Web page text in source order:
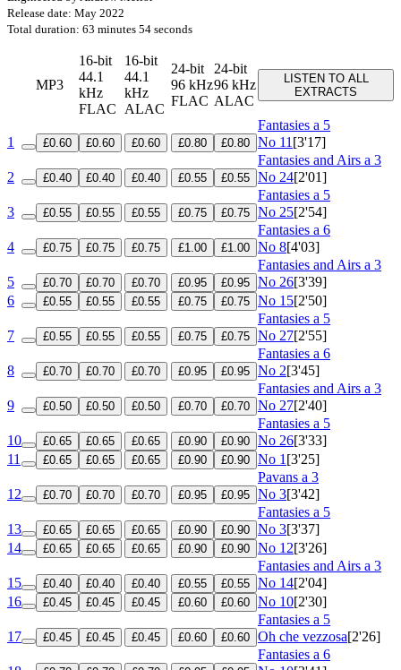
Release date: May 2022
Total duration: 63 minutes 54 seconds
MP3
16-bit
44.1
kHz
FLAC
16-bit
44.1
kHz
ALAC
24-bit
96 kHz
FLAC
24-bit
96 kHz
ALAC
LISTEN TO ALL
EXTRACTS
Fantasies a 5
1
£0.60 £0.60 £0.60 £0.80 £0.80 No 11 [3'17]
Fantasies and Airs a 3
2
£0.40 £0.40 £0.40 £0.55 £0.55 No 24[2'01]
Fantasies a 5
3
£0.55 £0.55 £0.55 £0.75 £0.75 No 25[2'54]
Fantasies a 6
4
£0.75 £0.75 £0.75 £1.00 £1.00 No 8[4'03]
Fantasies and Airs a 3
5
£0.70 £0.70 £0.70 £0.95 £0.95 No 26[3'39]
6
£0.55 £0.55 £0.55 £0.75 £0.75 No 15[2'50]
Fantasies a 5
7
£0.55 £0.55 £0.55 £0.75 £0.75 No 27[2'55]
Fantasies a 6
8
£0.70 £0.70 £0.70 £0.95 £0.95 No 2[3'45]
Fantasies and Airs a 3
9
£0.50 £0.50 £0.50 £0.70 £0.70 No 27[2'40]
Fantasies a 5
10
£0.65 £0.65 £0.65 £0.90 £0.90 No 26[3'33]
11
£0.65 £0.65 £0.65 £0.90 £0.90 No 1 [3'25]
Pavans a 3
12
£0.70 £0.70 £0.70 £0.95 £0.95 No 3[3'42]
Fantasies a 5
13
£0.65 £0.65 £0.65 £0.90 £0.90 No 3[3'37]
14
£0.65 £0.65 £0.65 £0.90 £0.90 No 12[3'26]
Fantasies and Airs a 3
15
£0.40 £0.40 £0.40 £0.55 £0.55 No 14[2'04]
16
£0.45 £0.45 £0.45 £0.60 £0.60 No 10[2'30]
Fantasies a 5
17
£0.45 £0.45 £0.45 £0.60 £0.60 Oh che vezzosa[2'26]
Fantasies a 6